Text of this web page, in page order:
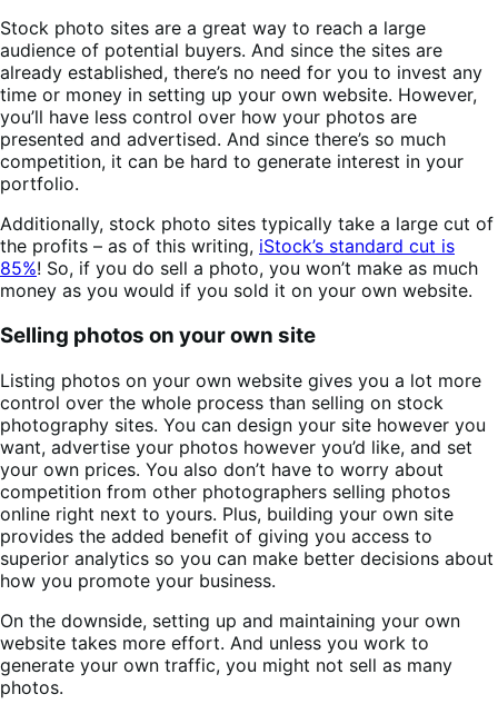
Stock photo sites are a great way to reach a large
audience of potential buyers. And since the sites are
already established, there’s no need for you to invest any
time or money in setting up your own website. However,
you’ll have less control over how your photos are
presented and advertised. And since there’s so much
competition, it can be hard to generate interest in your
portfolio.
Additionally, stock photo sites typically take a large cut of
the profits – as of this writing, iStock’s standard cut is
85%! So, if you do sell a photo, you won’t make as much
money as you would if you sold it on your own website.
Selling photos on your own site
Listing photos on your own website gives you a lot more
control over the whole process than selling on stock
photography sites. You can design your site however you
want, advertise your photos however you’d like, and set
your own prices. You also don’t have to worry about
competition from other photographers selling photos
online right next to yours. Plus, building your own site
provides the added benefit of giving you access to
superior analytics so you can make better decisions about
how you promote your business.
On the downside, setting up and maintaining your own
website takes more effort. And unless you work to
generate your own traffic, you might not sell as many
photos.